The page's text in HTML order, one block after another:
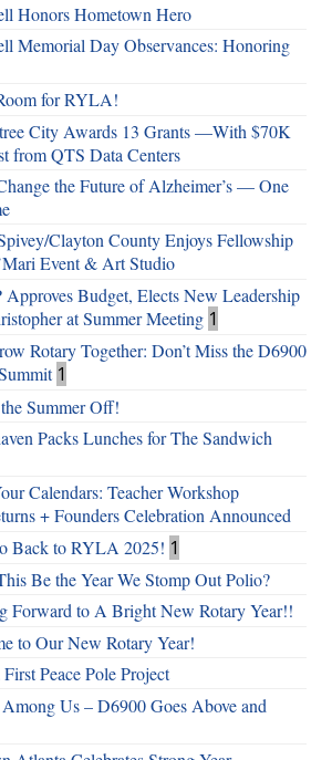
Honors Hometown Hero
Memorial Day Observances: Honoring
for RYLA!
City Awards 13 Grants —With $70K
from QTS Data Centers
the Future of Alzheimer’s — One
Clayton County Enjoys Fellowship
Event & Art Studio
Approves Budget, Elects New Leadership
at Summer Meeting 1
Rotary Together: Don’t Miss the D6900
1
Summer Off!
Packs Lunches for The Sandwich
Calendars: Teacher Workshop
+ Founders Celebration Announced
Back to RYLA 2025! 1
Be the Year We Stomp Out Polio?
Forward to A Bright New Rotary Year!!
to Our New Rotary Year!
Peace Pole Project
Us – D6900 Goes Above and